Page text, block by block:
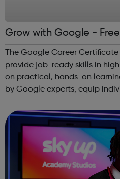
Grow with Google -
ng
The Google Career
provide job-ready skills in
on practical, hands-on
by Google experts, equip
job searching, incl...